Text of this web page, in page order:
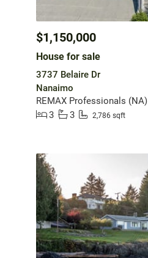
$1,150,000
House for sale
3737 Belaire Dr
Nanaimo
REMAX Professionals (NA)
3
3 2,786 sqft